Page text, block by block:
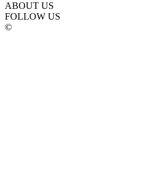
ABOUT US
FOLLOW US
©